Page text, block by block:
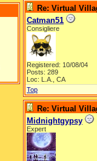
Re: Virtual
Catman51
Consigliere
Registered: 10/08/04
Posts: 289
Loc: L.A., CA
Top
Re: Virtual
Midnightgypsy
Expert